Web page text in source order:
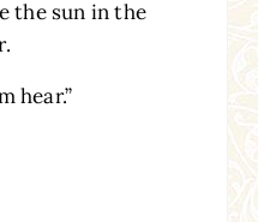
the sun in the
hear.”